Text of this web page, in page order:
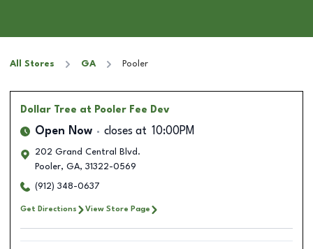
All Stores GA Pooler
Dollar Tree at Pooler Fee Dev
Open Now closes at 10:00PM
202 Grand Central Blvd.
Pooler, GA, 31322-0569
(912) 348-0637
Get Directions View Store Page